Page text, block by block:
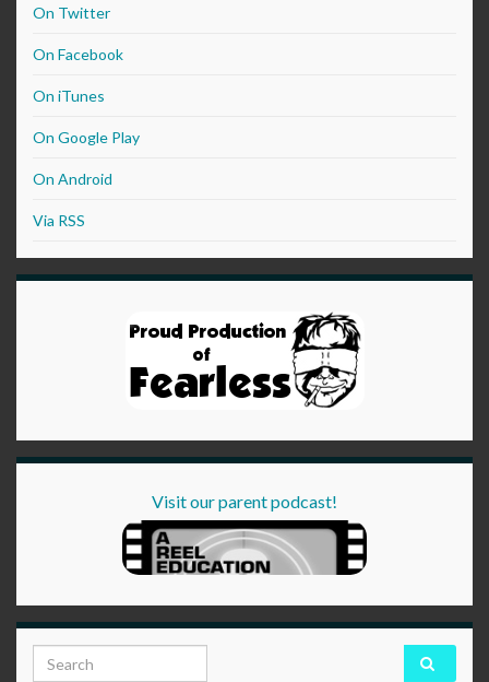
On Twitter
On Facebook
On iTunes
On Google Play
On Android
Via RSS
Visit our parent podcast!
Search for: